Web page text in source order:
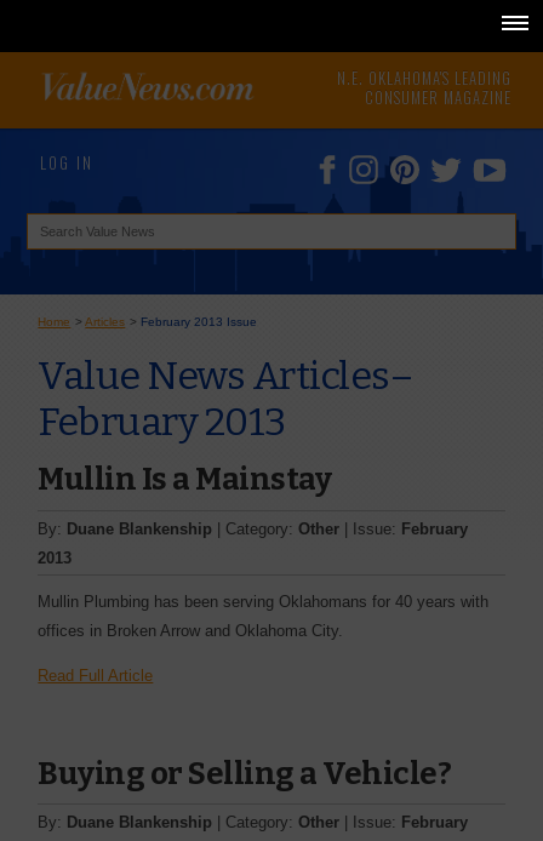
N.E. OKLAHOMA'S LEADING
CONSUMER MAGAZINE
LOG IN
Home >Articles > February 2013 Issue
Value News Articles–
February 2013
Mullin Is a Mainstay
By: Duane Blankenship | Category:Other | Issue: February
2013
Mullin Plumbing has been ­serving Oklahomans for 40 years with
offices in Broken Arrow and Oklahoma City.
Read Full Article
Buying or Selling a Vehicle?
By: Duane Blankenship | Category:Other | Issue: February